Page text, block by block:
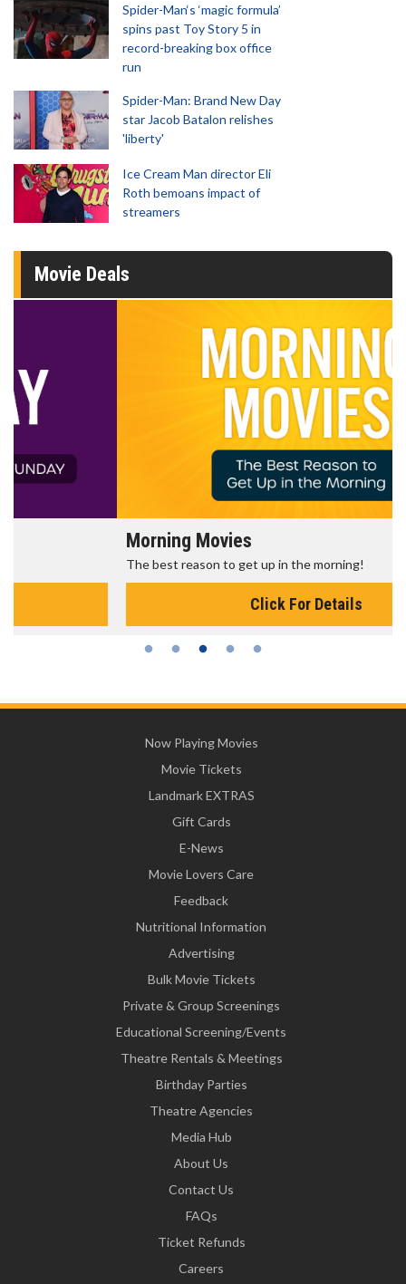
Spider-Man‘s ‘magic formula’
spins past Toy Story 5 in
record-breaking box office
run
Spider-Man: Brand New Day
star Jacob Batalon relishes
'liberty'
Ice Cream Man director Eli
Roth bemoans impact of
streamers
Movie Deals
Morning Movies
The best reason to get up in the morning!
Click For Details
Now Playing Movies
Movie Tickets
Landmark EXTRAS
Gift Cards
E-News
Movie Lovers Care
Feedback
Nutritional Information
Advertising
Bulk Movie Tickets
Private & Group Screenings
Educational Screening/Events
Theatre Rentals & Meetings
Birthday Parties
Theatre Agencies
Media Hub
About Us
Contact Us
FAQs
Ticket Refunds
Careers